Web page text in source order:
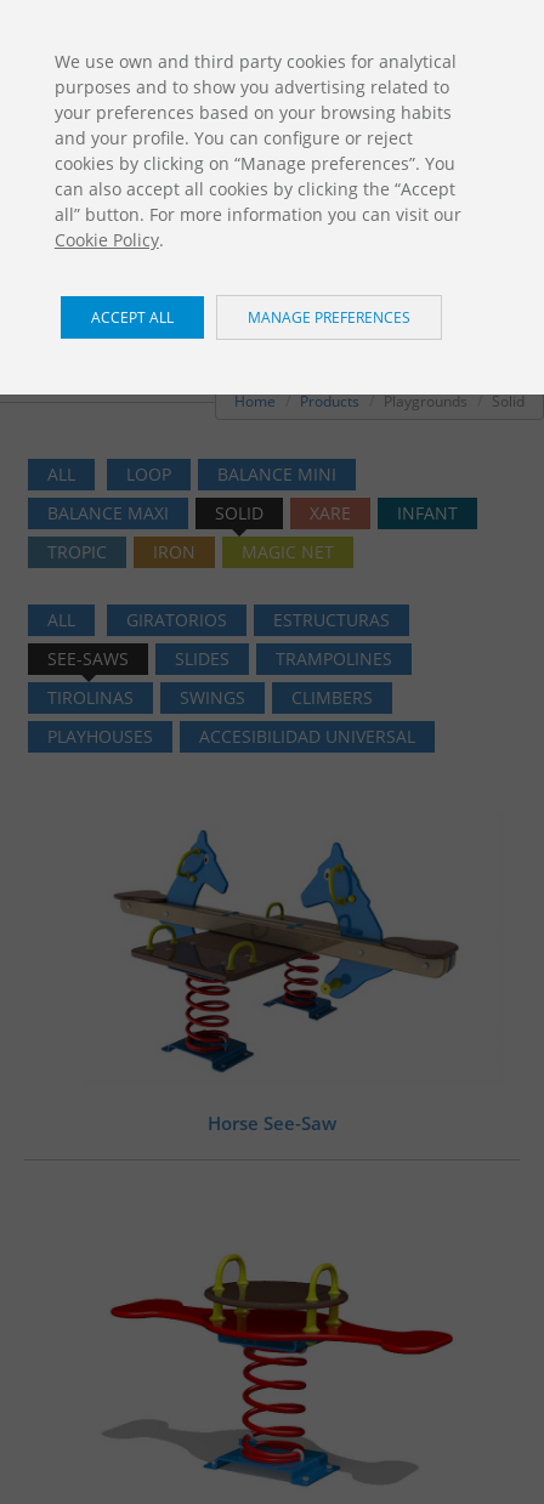
DOWNLOADS
Jolas Catalogue
Playgrounds / Solid
Home Products Playgrounds Solid
ALL LOOP
BALANCE MINI
BALANCE MAXI
SOLID XARE
INFANT
TROPIC
IRON MAGIC NET
ALL GIRATORIOS
ESTRUCTURAS
SEE-SAWS
SLIDES
TRAMPOLINES
TIROLINAS
SWINGS
CLIMBERS
PLAYHOUSES
ACCESIBILIDAD UNIVERSAL
Horse See-Saw
We use own and third party cookies for analytical
purposes and to show you advertising related to
your preferences based on your browsing habits
and your profile. You can configure or reject
cookies by clicking on “Manage preferences”. You
can also accept all cookies by clicking the “Accept
all” button. For more information you can visit our
Cookie Policy.
ACCEPT ALL MANAGE PREFERENCES